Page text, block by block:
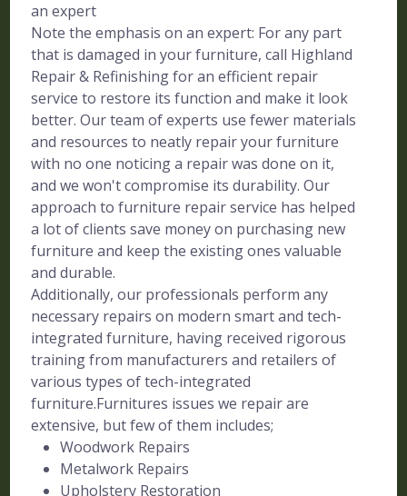
an expert
Note the emphasis on an expert: For any part
that is damaged in your furniture, call Highland
Repair & Refinishing for an efficient repair
service to restore its function and make it look
better. Our team of experts use fewer materials
and resources to neatly repair your furniture
with no one noticing a repair was done on it,
and we won't compromise its durability. Our
approach to furniture repair service has helped
a lot of clients save money on purchasing new
furniture and keep the existing ones valuable
and durable.
Additionally, our professionals perform any
necessary repairs on modern smart and tech-
integrated furniture, having received rigorous
training from manufacturers and retailers of
various types of tech-integrated
furniture.Furnitures issues we repair are
extensive, but few of them includes;
Woodwork Repairs
Metalwork Repairs
Upholstery Restoration